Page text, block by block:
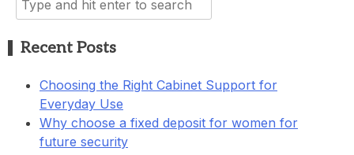
for:
Recent Posts
Choosing the Right Cabinet Support for
Everyday Use
Why choose a fixed deposit for women for
future security